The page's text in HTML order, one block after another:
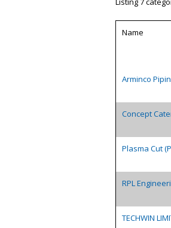
Name
Arminco
Concept
Plasma Cut
RPL
TECHWIN